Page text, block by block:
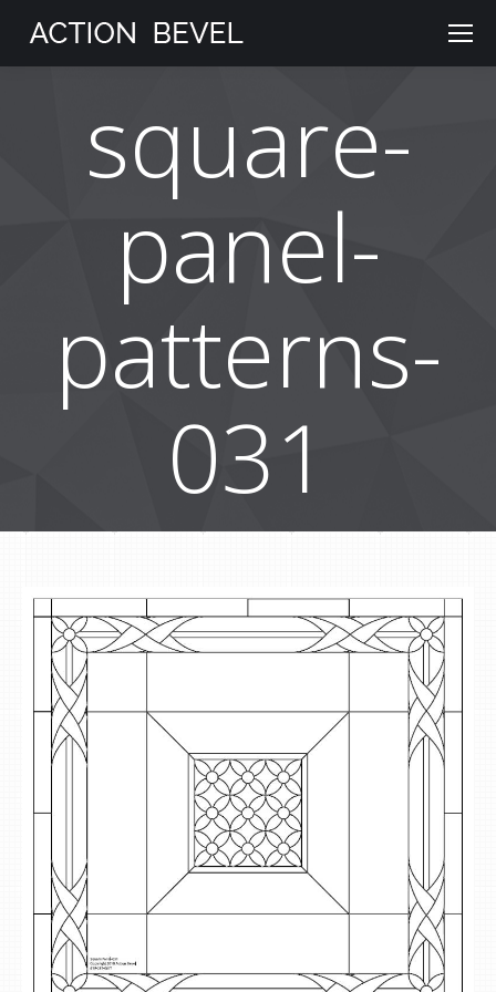
square-
panel-
patterns-
031